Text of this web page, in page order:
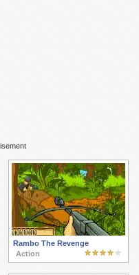
Rambo The Revenge
Action